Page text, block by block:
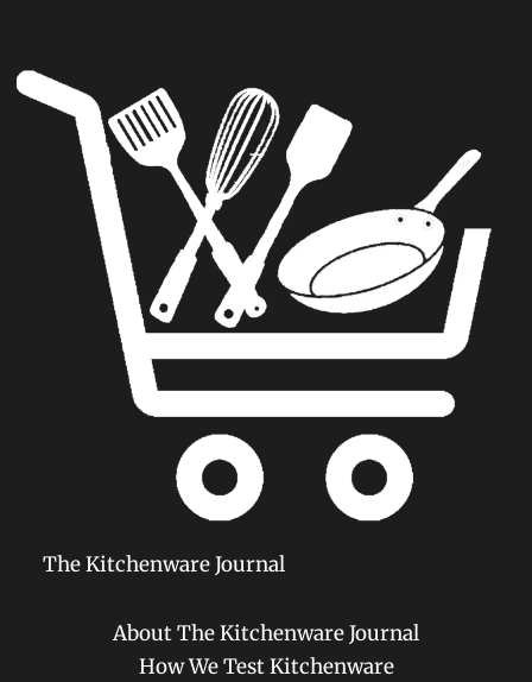
The Kitchenware Journal
About The Kitchenware Journal
How We Test Kitchenware